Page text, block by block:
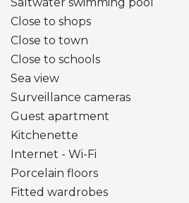
Close to shops
Close to town
Close to schools
Sea view
Surveillance cameras
Guest apartment
Kitchenette
Internet - Wi-Fi
Porcelain floors
Fitted wardrobes